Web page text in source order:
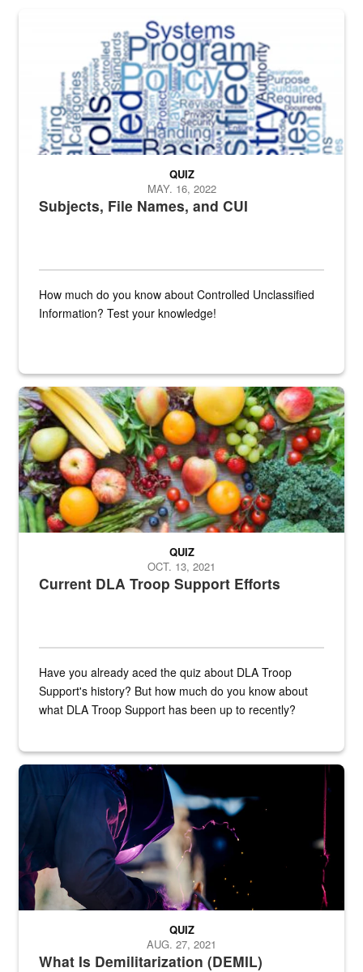
The Department of Defense recently released changed from “For
Subjects, File Names, and CUI
QUIZ
MAY. 16, 2022
How much do you know about Controlled Unclassified
Information? Test your knowledge!
Fresh fruits and vegetables are displayed.
Current DLA Troop Support Efforts
QUIZ
OCT. 13, 2021
Have you already aced the quiz about DLA Troop
Support's history? But how much do you know about
what DLA Troop Support has been up to recently?
Steel plate welding
What Is Demilitarization (DEMIL)
QUIZ
AUG. 27, 2021